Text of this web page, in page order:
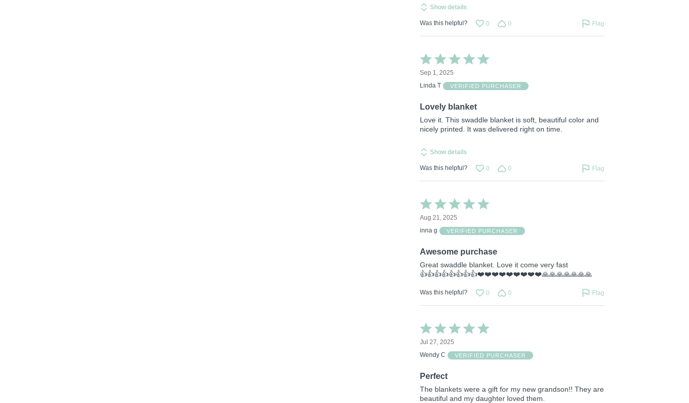
Show details
Was this helpful? 0 0 Flag
Rated
5
out
of
Sep 1, 2025
Linda T
VERIFIED PURCHASER
Lovely blanket
Love it. This swaddle blanket is soft, beautiful color and
nicely printed. It was delivered right on time.
Show details
Was this helpful? 0 0 Flag
Rated
5
out
of
Aug 21, 2025
inna g
VERIFIED PURCHASER
Awesome purchase
Great swaddle blanket. Love it come very fast
👍👍👍👍👍👍👍👍❤️❤️❤️❤️❤️❤️❤️❤️❤️🙏🙏🙏🙏🙏🙏🙏
Was this helpful? 0 0 Flag
Rated
5
out
of
Jul 27, 2025
Wendy C
VERIFIED PURCHASER
Perfect
The blankets were a gift for my new grandson!! They are
beautiful and my daughter loved them.